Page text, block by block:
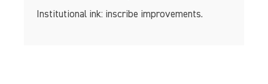
Institutional ink: inscribe improvements.